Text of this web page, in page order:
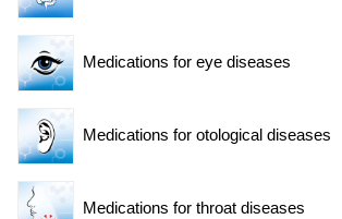
Medications for eye diseases
Medications for otological diseases
Medications for throat diseases